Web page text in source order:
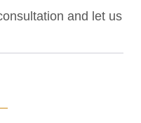
and let us